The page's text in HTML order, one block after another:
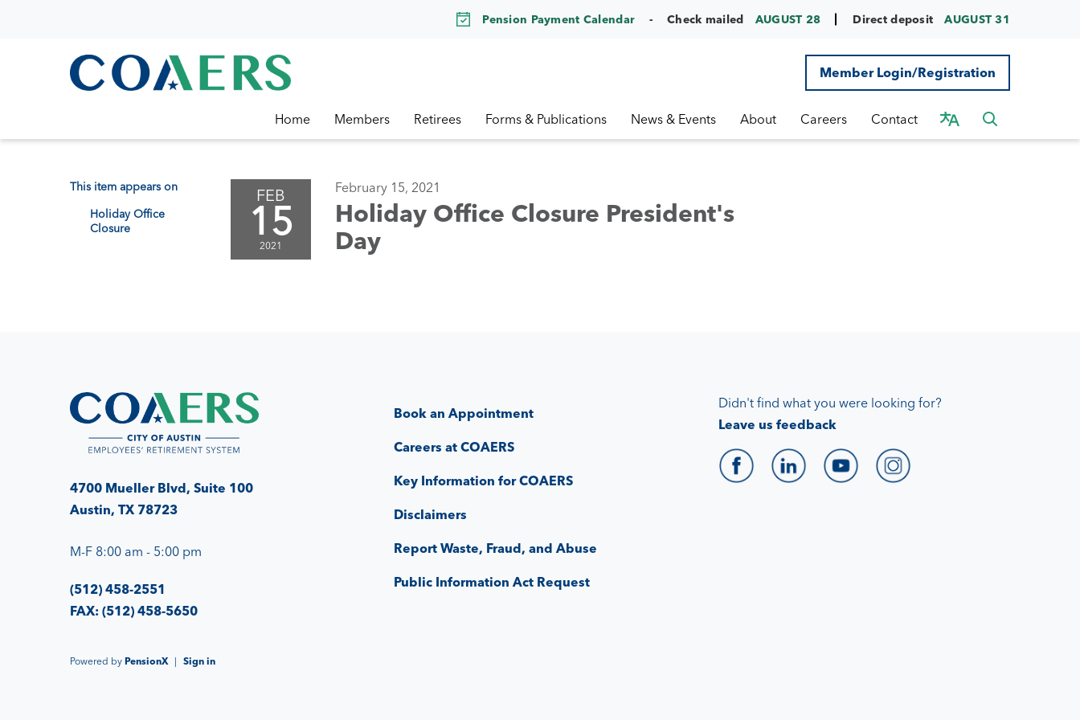
Pension Payment Calendar Check mailed AUGUST 28 Direct deposit AUGUST 31
Member Login/Registration
Home Members Retirees Forms & Publications News & Events About Careers Contact
This item appears on
Holiday Office
Closure
FEB
15
2021
February 15, 2021
Holiday Office Closure President's
Day
4700 Mueller Blvd, Suite 100
Austin, TX 78723
M-F 8:00 am - 5:00 pm
(512) 458-2551
FAX: (512) 458-5650
Book an Appointment
Careers at COAERS
Key Information for COAERS
Disclaimers
Report Waste, Fraud, and Abuse
Public Information Act Request
Didn't find what you were looking for?
Leave us feedback
Powered by PensionX | Sign in